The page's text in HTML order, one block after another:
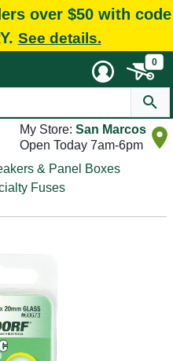
over $50 with code
See details.
0
My Store: San Marcos
Open Today 7am-6pm
& Panel Boxes
Fuses